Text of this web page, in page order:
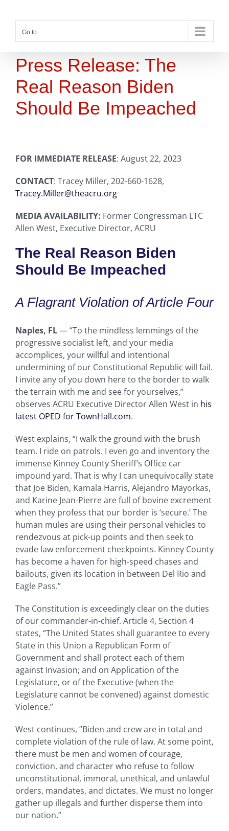
contentGo to...
Press Release: The
Real Reason Biden
Should Be Impeached
FOR IMMEDIATE RELEASE: August 22, 2023
CONTACT: Tracey Miller, 202-660-1628,
Tracey.Miller@theacru.org
MEDIA AVAILABILITY: Former Congressman LTC
Allen West, Executive Director, ACRU
The Real Reason Biden
Should Be Impeached
A Flagrant Violation of Article Four
Naples, FL— “To the mindless lemmings of the
progressive socialist left, and your media
accomplices, your willful and intentional
undermining of our Constitutional Republic will fail.
I invite any of you down here to the border to walk
the terrain with me and see for yourselves,”
observes ACRU Executive Director Allen West in his
latest OPED for TownHall.com.
West explains, “I walk the ground with the brush
team. I ride on patrols. I even go and inventory the
immense Kinney County Sheriff’s Office car
impound yard. That is why I can unequivocally state
that Joe Biden, Kamala Harris, Alejandro Mayorkas,
and Karine Jean-Pierre are full of bovine excrement
when they profess that our border is ‘secure.’ The
human mules are using their personal vehicles to
rendezvous at pick-up points and then seek to
evade law enforcement checkpoints. Kinney County
has become a haven for high-speed chases and
bailouts, given its location in between Del Rio and
Eagle Pass.”
The Constitution is exceedingly clear on the duties
of our commander-in-chief. Article 4, Section 4
states, “The United States shall guarantee to every
State in this Union a Republican Form of
Government and shall protect each of them
against Invasion; and on Application of the
Legislature, or of the Executive (when the
Legislature cannot be convened) against domestic
Violence.”
West continues, “Biden and crew are in total and
complete violation of the rule of law. At some point,
there must be men and women of courage,
conviction, and character who refuse to follow
unconstitutional, immoral, unethical, and unlawful
orders, mandates, and dictates. We must no longer
gather up illegals and further disperse them into
our nation.”